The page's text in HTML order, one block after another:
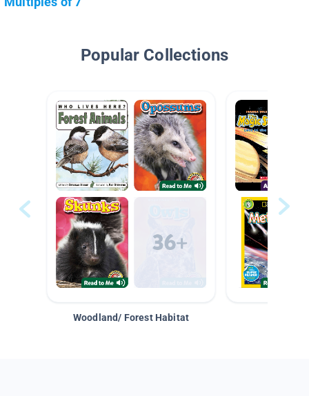
Popular Collections
Woodland/ Forest Habitat